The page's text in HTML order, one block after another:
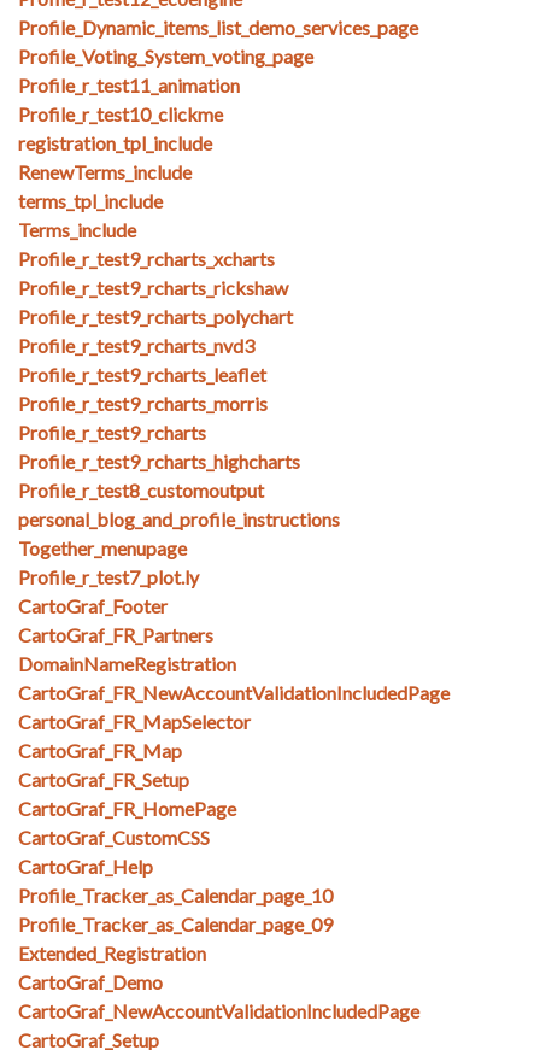
Profile_Dynamic_items_list_demo_services_page
Profile_Voting_System_voting_page
Profile_r_test11_animation
Profile_r_test10_clickme
registration_tpl_include
RenewTerms_include
terms_tpl_include
Terms_include
Profile_r_test9_rcharts_xcharts
Profile_r_test9_rcharts_rickshaw
Profile_r_test9_rcharts_polychart
Profile_r_test9_rcharts_nvd3
Profile_r_test9_rcharts_leaflet
Profile_r_test9_rcharts_morris
Profile_r_test9_rcharts
Profile_r_test9_rcharts_highcharts
Profile_r_test8_customoutput
personal_blog_and_profile_instructions
Together_menupage
Profile_r_test7_plot.ly
CartoGraf_Footer
CartoGraf_FR_Partners
DomainNameRegistration
CartoGraf_FR_NewAccountValidationIncludedPage
CartoGraf_FR_MapSelector
CartoGraf_FR_Map
CartoGraf_FR_Setup
CartoGraf_FR_HomePage
CartoGraf_CustomCSS
CartoGraf_Help
Profile_Tracker_as_Calendar_page_10
Profile_Tracker_as_Calendar_page_09
Extended_Registration
CartoGraf_Demo
CartoGraf_NewAccountValidationIncludedPage
CartoGraf_Setup